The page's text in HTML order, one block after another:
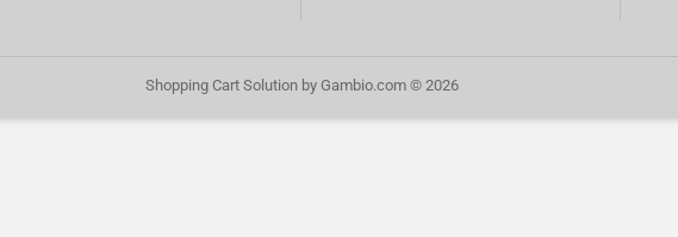
Shopping Cart Solutionby Gambio.com © 2026